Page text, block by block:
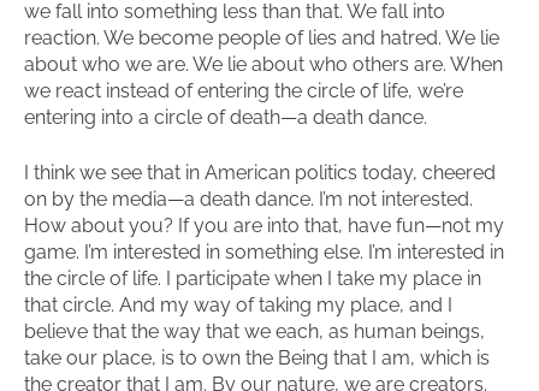
we fall into something less than that. We fall into
reaction. We become people of lies and hatred. We lie
about who we are. We lie about who others are. When
we react instead of entering the circle of life, we’re
entering into a circle of death—a death dance.
I think we see that in American politics today, cheered
on by the media—a death dance. I’m not interested.
How about you? If you are into that, have fun—not my
game. I’m interested in something else. I’m interested in
the circle of life. I participate when I take my place in
that circle. And my way of taking my place, and I
believe that the way that we each, as human beings,
take our place, is to own the Being that I am, which is
the creator that I am. By our nature, we are creators.